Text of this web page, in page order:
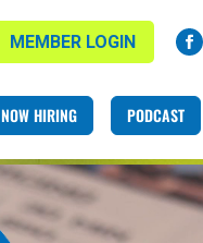
MEMBER LOGIN
NOW HIRING PODCAST